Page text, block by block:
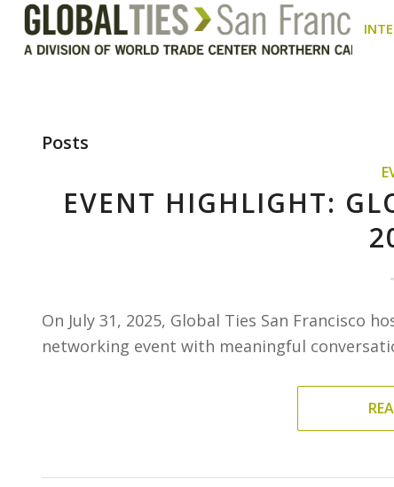
Posts
EVENT HIGHLIGHT:
On July 31, 2025, Global Ties San Francisco
networking event with meaningful